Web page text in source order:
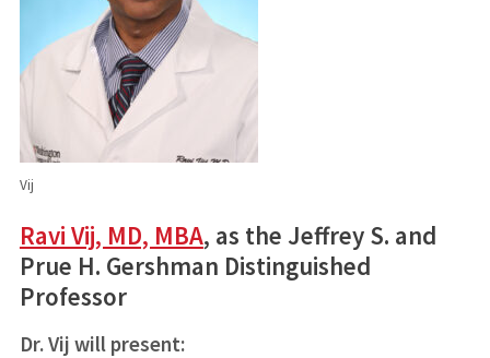
Vij
Ravi Vij, MD, MBA, as the Jeffrey S. and
Prue H. Gershman Distinguished
Professor
Dr. Vij will present: